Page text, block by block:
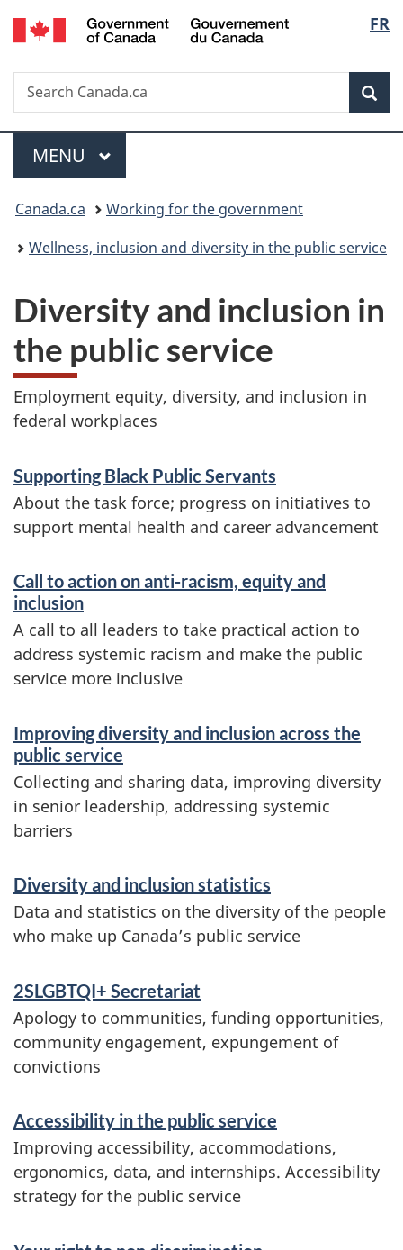
Skip
to
Skip
to
Switch
to
FR
Search
Search
Canada.ca
Menu
MAIN
MENU
You
are
Canada.ca
Working for the government
Wellness, inclusion and diversity in the public service
D
v
e
s
y
a
n
d
n
c
u
o
n
n
h
Diversity and inclusion in
the public service
Employment equity, diversity, and inclusion in
federal workplaces
e
r
i
c
e
s
a
n
d
i
f
o
r
m
a
t
i
o
n
Supporting Black Public Servants
About the task force; progress on initiatives to
support mental health and career advancement
Call to action on anti-racism, equity and
inclusion
A call to all leaders to take practical action to
address systemic racism and make the public
service more inclusive
Improving diversity and inclusion across the
public service
Collecting and sharing data, improving diversity
in senior leadership, addressing systemic
barriers
Diversity and inclusion statistics
Data and statistics on the diversity of the people
who make up Canada’s public service
2SLGBTQI+ Secretariat
Apology to communities, funding opportunities,
community engagement, expungement of
convictions
Accessibility in the public service
Improving accessibility, accommodations,
ergonomics, data, and internships. Accessibility
strategy for the public service